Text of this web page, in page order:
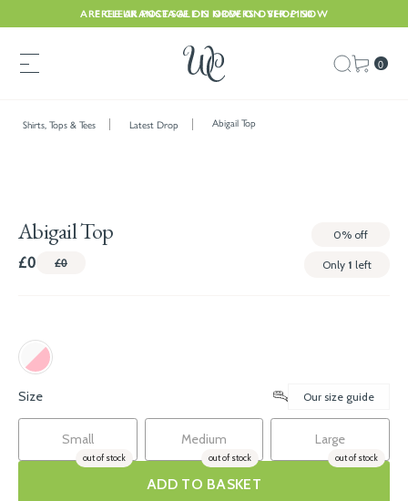
FREE UK POSTAGE ON ORDERS OVER £150
ARE CLEARANCE SALE IS NOW ON. SHOP NOW
0
Shirts, Tops & Tees Latest Drop Abigail Top
Abigail Top 0% off
£0 £0 Only 1 left
Size Our size guide
Small
out of stock
Medium
out of stock
Large
out of stock
ADD TO BASKET